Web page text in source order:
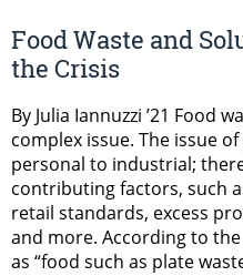
Food Waste and
the Crisis
By Julia Iannuzzi ’21 Food
complex issue. The issue
personal to industrial;
contributing factors, such
retail standards, excess
and more. According to
as “food such as plate